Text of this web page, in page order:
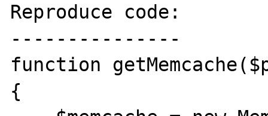
Reproduce code:
---------------
function
{